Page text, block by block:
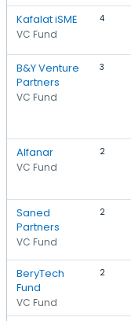
Kafalat iSME
VC Fund
4
B&Y Venture
Partners
VC Fund
3
Alfanar
VC Fund
2
Saned
Partners
VC Fund
2
BeryTech
Fund
VC Fund
2